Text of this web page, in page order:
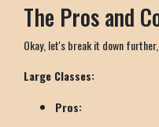
The Pros and
Okay, let's break it down further,
Large Classes:
Pros: